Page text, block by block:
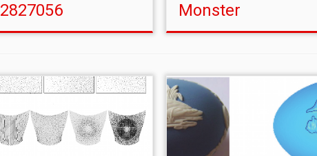
2827056 Monster